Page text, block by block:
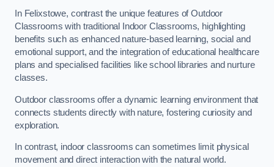
In Felixstowe, contrast the unique features of Outdoor
Classrooms with traditional Indoor Classrooms, highlighting
benefits such as enhanced nature-based learning, social and
emotional support, and the integration of educational healthcare
plans and specialised facilities like school libraries and nurture
classes.
Outdoor classrooms offer a dynamic learning environment that
connects students directly with nature, fostering curiosity and
exploration.
In contrast, indoor classrooms can sometimes limit physical
movement and direct interaction with the natural world.